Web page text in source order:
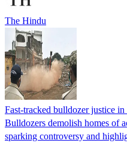
The Hindu
Fast-tracked bulldozer justice in
Bulldozers demolish homes of
sparking controversy and